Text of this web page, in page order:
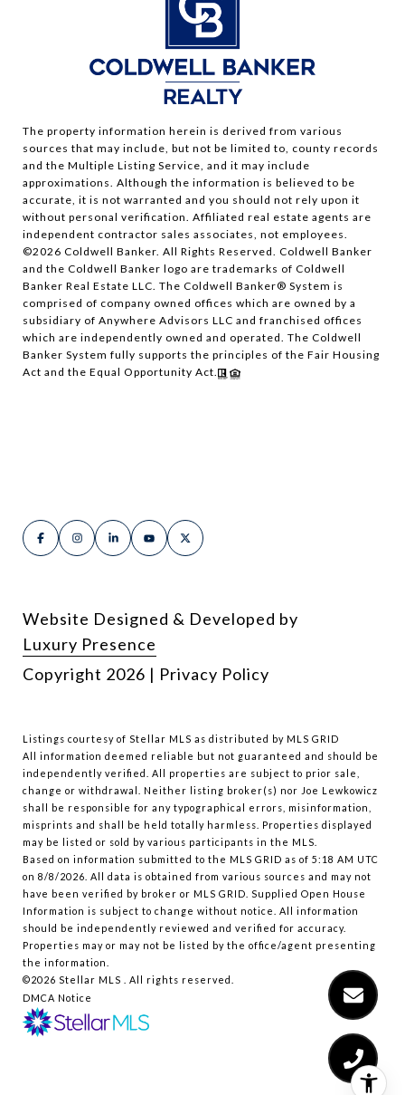
The property information herein is derived from various
sources that may include, but not be limited to, county records
and the Multiple Listing Service, and it may include
approximations. Although the information is believed to be
accurate, it is not warranted and you should not rely upon it
without personal verification. Affiliated real estate agents are
independent contractor sales associates, not employees.
©2026 Coldwell Banker. All Rights Reserved. Coldwell Banker
and the Coldwell Banker logo are trademarks of Coldwell
Banker Real Estate LLC. The Coldwell Banker® System is
comprised of company owned offices which are owned by a
subsidiary of Anywhere Advisors LLC and franchised offices
which are independently owned and operated. The Coldwell
Banker System fully supports the principles of the Fair Housing
Act and the Equal Opportunity Act.
Website Designed & Developed by
Luxury Presence
Copyright 2026 | Privacy Policy
Listings courtesy of Stellar MLS as distributed by MLS GRID
All information deemed reliable but not guaranteed and should be
independently verified. All properties are subject to prior sale,
change or withdrawal. Neither listing broker(s) nor Joe Lewkowicz
shall be responsible for any typographical errors, misinformation,
misprints and shall be held totally harmless. Properties displayed
may be listed or sold by various participants in the MLS.
Based on information submitted to the MLS GRID as of 5:18 AM UTC
on 8/8/2026. All data is obtained from various sources and may not
have been verified by broker or MLS GRID. Supplied Open House
Information is subject to change without notice. All information
should be independently reviewed and verified for accuracy.
Properties may or may not be listed by the office/agent presenting
the information.
©2026 Stellar MLS . All rights reserved.
DMCA Notice